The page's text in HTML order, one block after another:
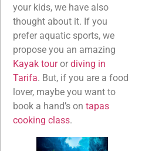
your kids, we have also
thought about it. If you
prefer aquatic sports, we
propose you an amazing
Kayak touror diving in
Tarifa. But, if you are a food
lover, maybe you want to
book a hand’s on tapas
cooking class.